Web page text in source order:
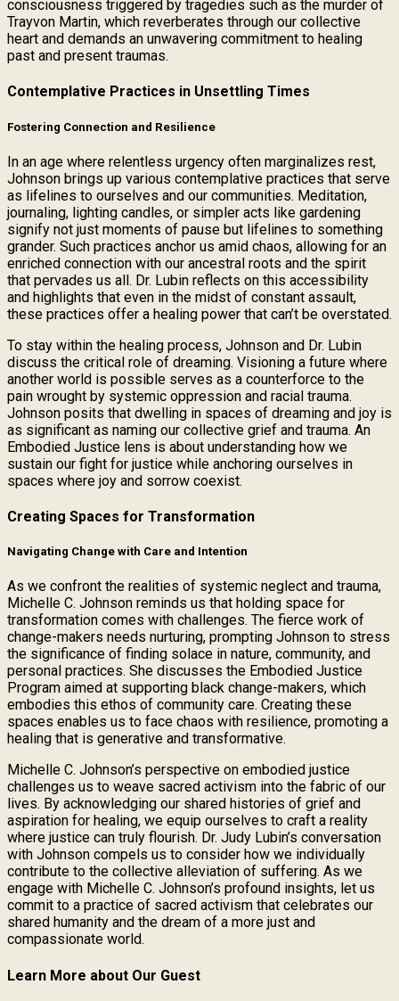
consciousness triggered by tragedies such as the murder of
Trayvon Martin, which reverberates through our collective
heart and demands an unwavering commitment to healing
past and present traumas.
Contemplative Practices in Unsettling Times
Fostering Connection and Resilience
In an age where relentless urgency often marginalizes rest,
Johnson brings up various contemplative practices that serve
as lifelines to ourselves and our communities. Meditation,
journaling, lighting candles, or simpler acts like gardening
signify not just moments of pause but lifelines to something
grander. Such practices anchor us amid chaos, allowing for an
enriched connection with our ancestral roots and the spirit
that pervades us all. Dr. Lubin reflects on this accessibility
and highlights that even in the midst of constant assault,
these practices offer a healing power that can’t be overstated.
To stay within the healing process, Johnson and Dr. Lubin
discuss the critical role of dreaming. Visioning a future where
another world is possible serves as a counterforce to the
pain wrought by systemic oppression and racial trauma.
Johnson posits that dwelling in spaces of dreaming and joy is
as significant as naming our collective grief and trauma. An
Embodied Justice lens is about understanding how we
sustain our fight for justice while anchoring ourselves in
spaces where joy and sorrow coexist.
Creating Spaces for Transformation
Navigating Change with Care and Intention
As we confront the realities of systemic neglect and trauma,
Michelle C. Johnson reminds us that holding space for
transformation comes with challenges. The fierce work of
change-makers needs nurturing, prompting Johnson to stress
the significance of finding solace in nature, community, and
personal practices. She discusses the Embodied Justice
Program aimed at supporting black change-makers, which
embodies this ethos of community care. Creating these
spaces enables us to face chaos with resilience, promoting a
healing that is generative and transformative.
Michelle C. Johnson’s perspective on embodied justice
challenges us to weave sacred activism into the fabric of our
lives. By acknowledging our shared histories of grief and
aspiration for healing, we equip ourselves to craft a reality
where justice can truly flourish. Dr. Judy Lubin’s conversation
with Johnson compels us to consider how we individually
contribute to the collective alleviation of suffering. As we
engage with Michelle C. Johnson’s profound insights, let us
commit to a practice of sacred activism that celebrates our
shared humanity and the dream of a more just and
compassionate world.
Learn More about Our Guest